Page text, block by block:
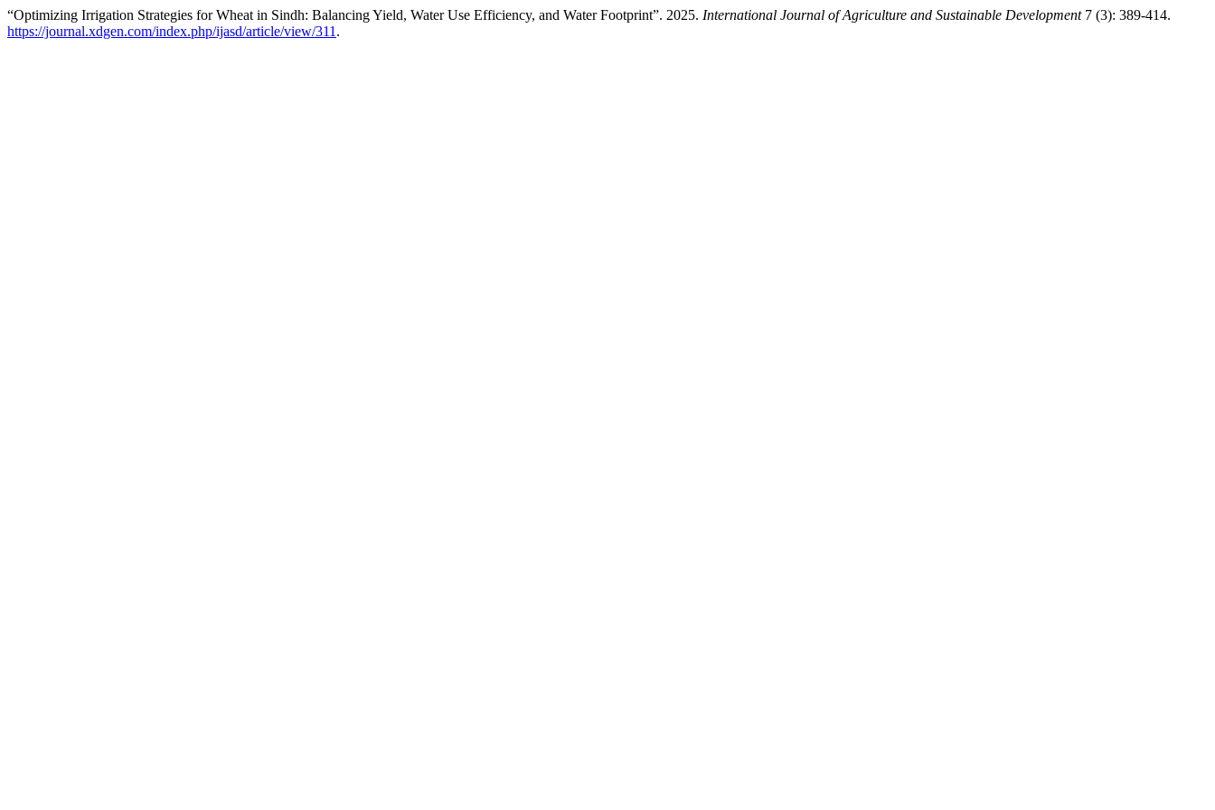
“Optimizing Irrigation Strategies for Wheat in Sindh: Balancing Yield, Water Use Efficiency, and Water Footprint”. 2025. International Journal of Agriculture and Sustainable Development7 (3): 389-414.
https://journal.xdgen.com/index.php/ijasd/article/view/311 .